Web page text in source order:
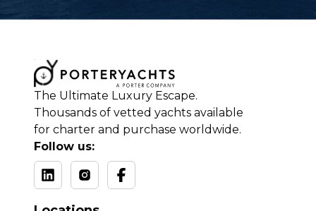
The Ultimate Luxury Escape.
Thousands of vetted yachts available
for charter and purchase worldwide.
Follow us: